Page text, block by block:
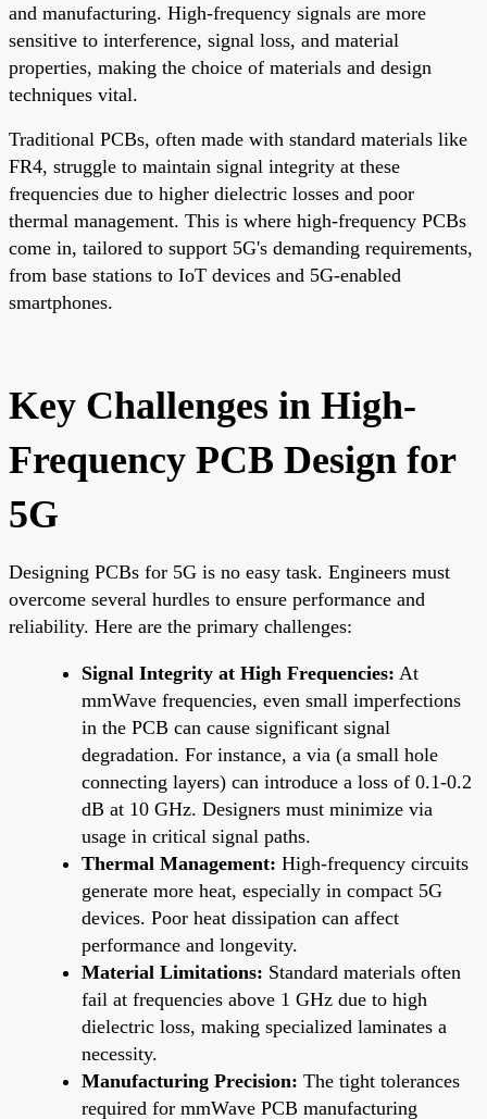
and manufacturing. High-frequency signals are more
sensitive to interference, signal loss, and material
properties, making the choice of materials and design
techniques vital.
Traditional PCBs, often made with standard materials like
FR4, struggle to maintain signal integrity at these
frequencies due to higher dielectric losses and poor
thermal management. This is where high-frequency PCBs
come in, tailored to support 5G's demanding requirements,
from base stations to IoT devices and 5G-enabled
smartphones.
Key Challenges in High-
Frequency PCB Design for
5G
Designing PCBs for 5G is no easy task. Engineers must
overcome several hurdles to ensure performance and
reliability. Here are the primary challenges:
Signal Integrity at High Frequencies: At
mmWave frequencies, even small imperfections
in the PCB can cause significant signal
degradation. For instance, a via (a small hole
connecting layers) can introduce a loss of 0.1-0.2
dB at 10 GHz. Designers must minimize via
usage in critical signal paths.
Thermal Management: High-frequency circuits
generate more heat, especially in compact 5G
devices. Poor heat dissipation can affect
performance and longevity.
Material Limitations: Standard materials often
fail at frequencies above 1 GHz due to high
dielectric loss, making specialized laminates a
necessity.
Manufacturing Precision: The tight tolerances
required for mmWave PCB manufacturing